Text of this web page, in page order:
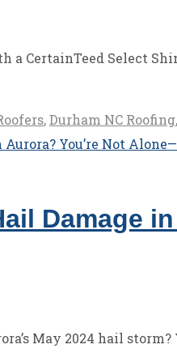
CertainTeed Select
,Durham NC Roofing,
Damage
May 2024 hail